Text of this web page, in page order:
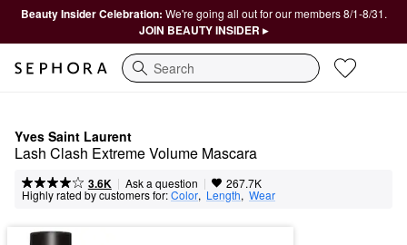
Beauty Insider Celebration: We're going all out for our members 8/1-8/31.
JOIN BEAUTY INSIDER ▸
Search
Yves Saint Laurent
Lash Clash Extreme Volume Mascara
3.6K | Ask a question | 267.7K
Highly rated by customers for:Color, Length, Wear